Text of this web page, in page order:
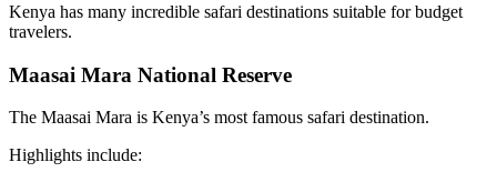
Kenya has many incredible safari destinations suitable for budget
travelers.
Maasai Mara National Reserve
The Maasai Mara is Kenya’s most famous safari destination.
Highlights include: